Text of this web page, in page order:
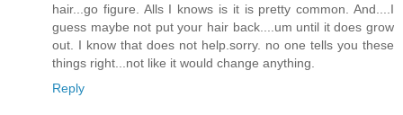
hair...go figure. Alls I knows is it is pretty common. And....I
guess maybe not put your hair back....um until it does grow
out. I know that does not help.sorry. no one tells you these
things right...not like it would change anything.
Reply